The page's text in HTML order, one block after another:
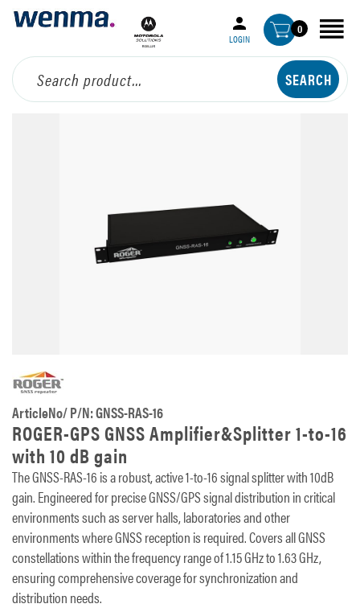
LOGIN
0
ArticleNo/ P/N: GNSS-RAS-16
ROGER-GPS GNSS Amplifier&Splitter 1-to-16
with 10 dB gain
The GNSS-RAS-16 is a robust, active 1-to-16 signal splitter with 10dB
gain. Engineered for precise GNSS/GPS signal distribution in critical
environments such as server halls, laboratories and other
environments where GNSS reception is required. Covers all GNSS
constellations within the frequency range of 1.15 GHz to 1.63 GHz,
ensuring comprehensive coverage for synchronization and
distribution needs.